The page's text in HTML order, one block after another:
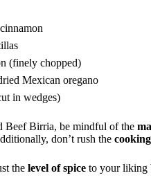
(finely chopped)
Mexican oregano
in wedges)
Beef Birria, be mindful of the
don’t rush the
the level of spice to your liking